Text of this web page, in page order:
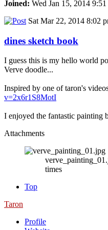
Joined: Wed Jan 15, 2014
Sat Mar 22, 2014 8:02
dines sketch book
I guess this is my hello world
Verve doodle...
Inspired by one of taron's
v=2x6r1S8MotI
I enjoyed the fantastic painting
Attachments
times
Top
Taron
Profile